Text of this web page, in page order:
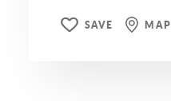
SAVE MAP